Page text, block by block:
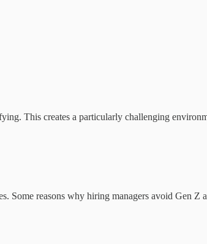
This creates a particularly challenging
Some reasons why hiring managers avoid Gen Z